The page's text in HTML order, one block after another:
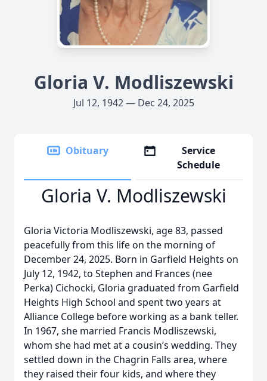
Gloria V. Modliszewski
Jul 12, 1942 — Dec 24, 2025
Obituary
Service
Schedule
Gloria V. Modliszewski
Gloria Victoria Modliszewski, age 83, passed
peacefully from this life on the morning of
December 24, 2025. Born in Garfield Heights on
July 12, 1942, to Stephen and Frances (nee
Perka) Cichocki, Gloria graduated from Garfield
Heights High School and spent two years at
Alliance College before working as a bank teller.
In 1967, she married Francis Modliszewski,
whom she had met at a cousin’s wedding. They
settled down in the Chagrin Falls area, where
they raised their four kids, and where they